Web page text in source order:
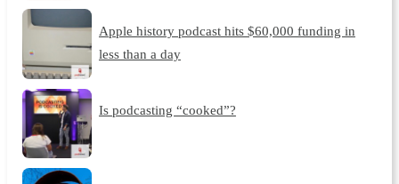
Apple history podcast hits $60,000 funding in
less than a day
Is podcasting “cooked”?